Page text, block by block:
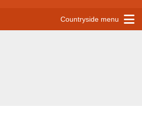
Countryside menu